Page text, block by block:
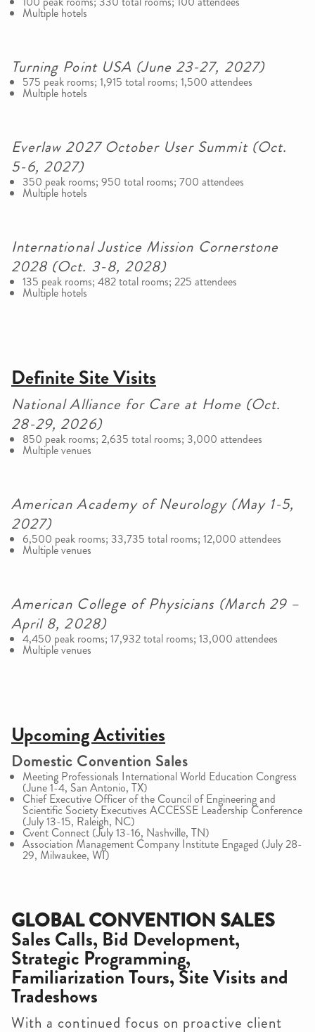
Multiple hotels
Turning Point USA (June 23-27, 2027)
575 peak rooms; 1,915 total rooms; 1,500 attendees
Multiple hotels
Everlaw 2027 October User Summit (Oct.
5-6, 2027)
350 peak rooms; 950 total rooms; 700 attendees
Multiple hotels
International Justice Mission Cornerstone
2028 (Oct. 3-8, 2028)
135 peak rooms; 482 total rooms; 225 attendees
Multiple hotels
Definite Site Visits
National Alliance for Care at Home (Oct.
28-29, 2026)
850 peak rooms; 2,635 total rooms; 3,000 attendees
Multiple venues
American Academy of Neurology (May 1-5,
2027)
6,500 peak rooms; 33,735 total rooms; 12,000 attendees
Multiple venues
American College of Physicians (March 29 –
April 8, 2028)
4,450 peak rooms; 17,932 total rooms; 13,000 attendees
Multiple venues
Upcoming Activities
Domestic Convention Sales
Meeting Professionals International World Education Congress
(June 1-4, San Antonio, TX)
Chief Executive Officer of the Council of Engineering and
Scientific Society Executives ACCESSE Leadership Conference
(July 13-15, Raleigh, NC)
Cvent Connect (July 13-16, Nashville, TN)
Association Management Company Institute Engaged (July 28-
29, Milwaukee, WI)
GLOBAL CONVENTION SALES
Sales Calls, Bid Development,
Strategic Programming,
Familiarization Tours, Site Visits and
Tradeshows
With a continued focus on proactive client